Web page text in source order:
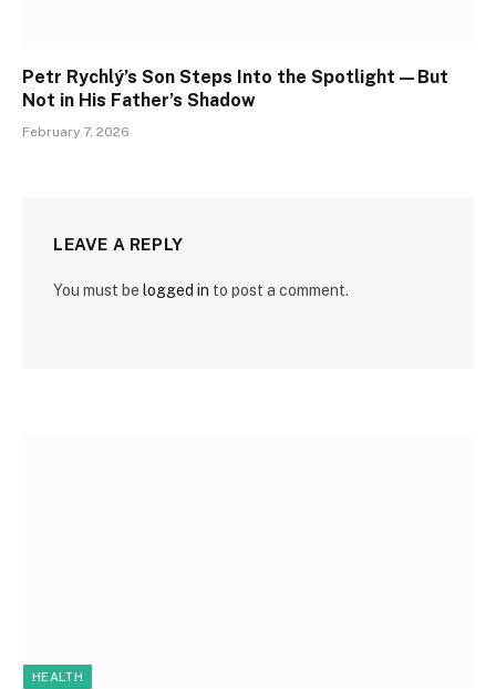
Petr Rychlý’s Son Steps Into the Spotlight—But
Not in His Father’s Shadow
February 7, 2026
LEAVE A REPLY
You must be logged in to post a comment.
HEALTH